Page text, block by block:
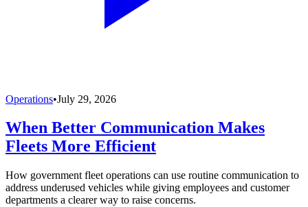
Operations•July 29, 2026
When Better Communication Makes
Fleets More Efficient
How government fleet operations can use routine communication to
address underused vehicles while giving employees and customer
departments a clearer way to raise concerns.